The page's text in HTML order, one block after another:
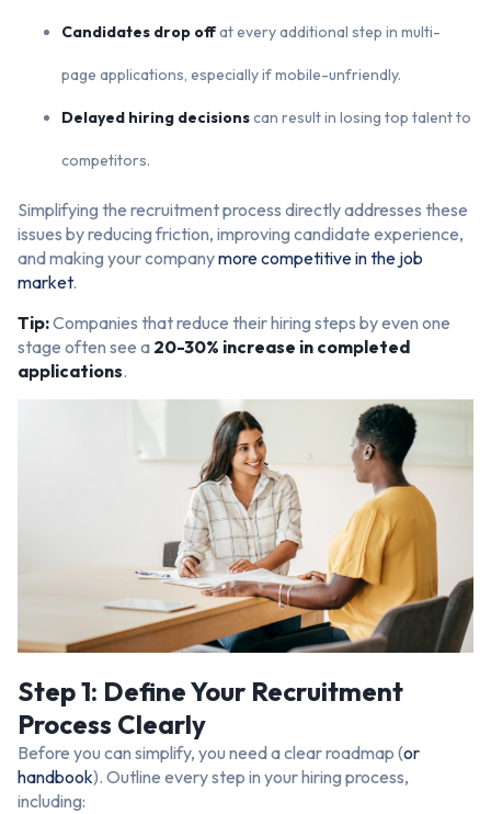
Candidates drop offat every additional step in multi-
page applications, especially if mobile-unfriendly.
Delayed hiring decisionscan result in losing top talent to
competitors.
Simplifying the recruitment process directly addresses these
issues by reducing friction, improving candidate experience,
and making your companymore competitive in the job
market.
Tip:Companies that reduce their hiring steps by even one
stage often see a 20-30% increase in completed
applications.
Step 1: Define Your Recruitment
Process Clearly
Before you can simplify, you need a clear roadmap (or
handbook). Outline every step in your hiring process,
including: